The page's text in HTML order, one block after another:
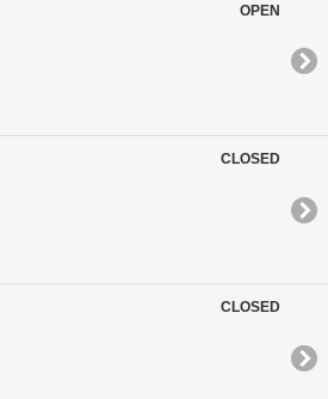
OPEN
CLOSED
CLOSED